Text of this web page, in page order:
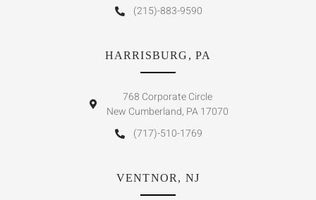
(215)-883-9590
HARRISBURG, PA
768 Corporate Circle
New Cumberland, PA 17070
(717)-510-1769
VENTNOR, NJ